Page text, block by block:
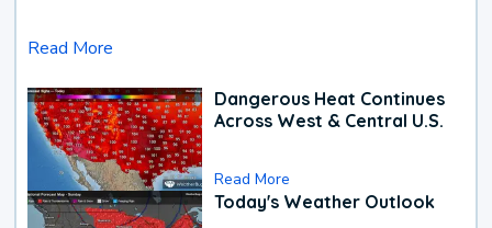
Read More
Dangerous Heat Continues
Across West & Central U.S.
Read More
Today's Weather Outlook